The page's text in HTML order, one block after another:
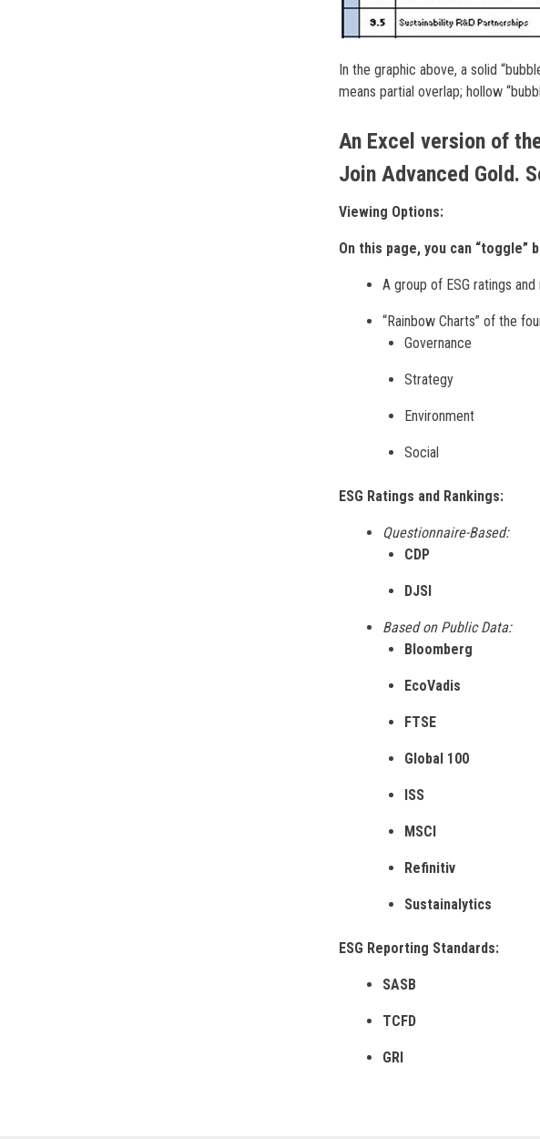
In the graphic above, a solid
means partial overlap; hollow
An Excel version of
Join Advanced Gold.
Viewing Options:
On this page, you can “toggle”
A group of ESG ratings
“Rainbow Charts” of the
Governance
Strategy
Environment
Social
ESG Ratings and Rankings:
Questionnaire-Based:
CDP
DJSI
Based on Public Data:
Bloomberg
EcoVadis
FTSE
Global 100
ISS
MSCI
Refinitiv
Sustainalytics
ESG Reporting Standards:
SASB
TCFD
GRI